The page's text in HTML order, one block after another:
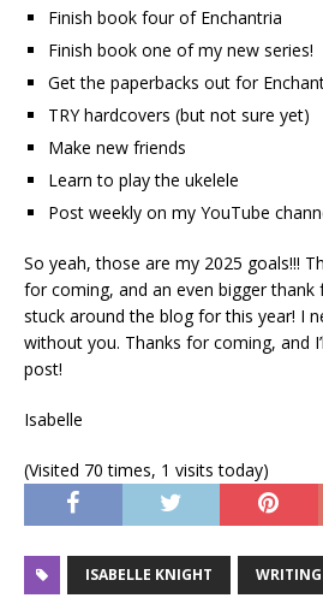
Finish book four of Enchantria
Finish book one of my new series!
Get the paperbacks out for
TRY hardcovers (but not sure yet)
Make new friends
Learn to play the ukelele
Post weekly on my YouTube
So yeah, those are my 2025 goals!!!
for coming, and an even bigger thank
stuck around the blog for this year! I
without you. Thanks for coming, and
post!
Isabelle
(Visited 70 times, 1 visits today)
ISABELLE KNIGHT